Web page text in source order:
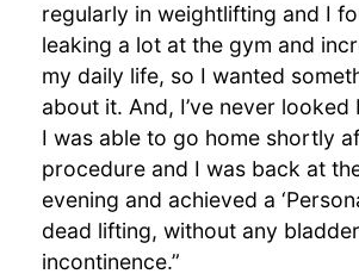
regularly in weightlifting and I
leaking a lot at the gym and
my daily life, so I wanted
about it. And, I’ve never
I was able to go home shortly
procedure and I was back at
evening and achieved a
dead lifting, without any bladder
incontinence.”